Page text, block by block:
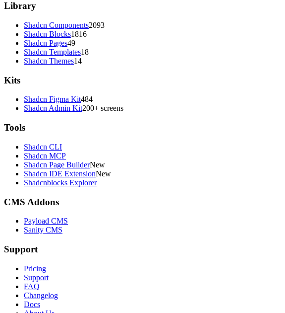
Library
Shadcn Components2093
Shadcn Blocks1816
Shadcn Pages49
Shadcn Templates18
Shadcn Themes14
Kits
Shadcn Figma Kit484
Shadcn Admin Kit200+ screens
Tools
Shadcn CLI
Shadcn MCP
Shadcn Page BuilderNew
Shadcn IDE ExtensionNew
Shadcnblocks Explorer
CMS Addons
Payload CMS
Sanity CMS
Support
Pricing
Support
FAQ
Changelog
Docs